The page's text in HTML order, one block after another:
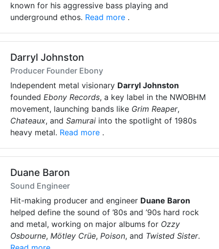
known for his aggressive bass playing and
underground ethos. Read more .
Darryl Johnston
Producer Founder Ebony
Independent metal visionary Darryl Johnston
founded Ebony Records, a key label in the NWOBHM
movement, launching bands like Grim Reaper,
Chateaux, and Samurai into the spotlight of 1980s
heavy metal. Read more .
Duane Baron
Sound Engineer
Hit-making producer and engineer Duane Baron
helped define the sound of ’80s and ’90s hard rock
and metal, working on major albums for Ozzy
Osbourne, Mötley Crüe, Poison, and Twisted Sister.